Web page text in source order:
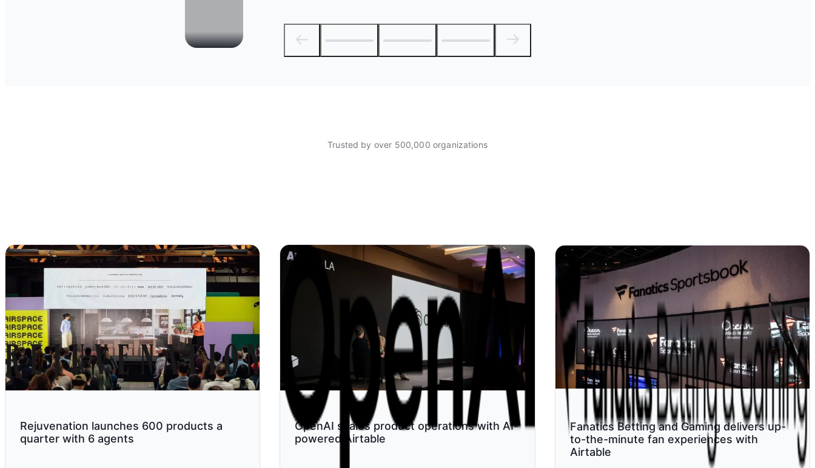
Trusted by over 500,000 organizations
Rejuvenation launches 600 products a
quarter with 6 agents
OpenAI scales product operations with AI-
powered Airtable
Fanatics Betting and Gaming delivers up-
to-the-minute fan experiences with
Airtable